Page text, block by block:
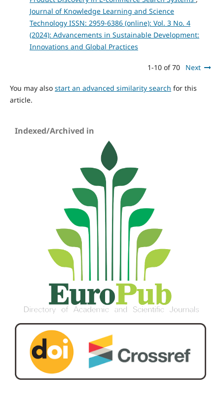
Journal of Knowledge Learning and Science
Technology ISSN: 2959-6386 (online): Vol. 3 No. 4
(2024): Advancements in Sustainable Development:
Innovations and Global Practices
1-10 of 70 Next
You may also start an advanced similarity search for this
article.
Indexed/Archived in